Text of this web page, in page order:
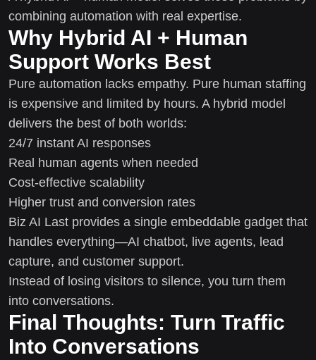
combining automation with real expertise.
Why Hybrid AI + Human
Support Works Best
Pure automation lacks empathy. Pure human staffing
is expensive and limited by hours. A hybrid model
delivers the best of both worlds:
24/7 instant AI responses
Real human agents when needed
Cost-effective scalability
Higher trust and conversion rates
Biz AI Last provides a single embeddable gadget that
handles everything—AI chatbot, live agents, lead
capture, and customer support.
Instead of losing visitors to silence, you turn them
into conversations.
Final Thoughts: Turn Traffic
Into Conversations